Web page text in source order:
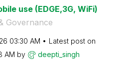
use (EDGE,3G, WiFi)
Governance
03:30 AM
Latest post on
AM by deepti_singh